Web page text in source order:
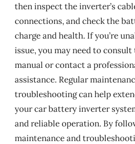
then inspect the inverter’s
connections, and check the
charge and health. If you’re
issue, you may need to consult
manual or contact a
assistance. Regular
troubleshooting can help
your car battery inverter
and reliable operation. By
maintenance and